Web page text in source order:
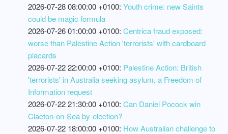
2026-07-28 08:00:00 +0100: Youth crime: new Saints
could be magic formula
2026-07-26 01:00:00 +0100: Centrica fraud exposed:
worse than Palestine Action 'terrorists' with cardboard
placards
2026-07-22 22:00:00 +0100: Palestine Action: British
'terrorists' in Australia seeking asylum, a Freedom of
Information request
2026-07-22 21:30:00 +0100: Can Daniel Pocock win
Clacton-on-Sea by-election?
2026-07-22 18:00:00 +0100: How Australian challenge to